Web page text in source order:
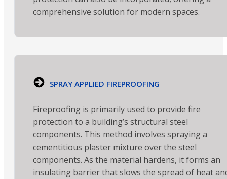
comprehensive solution for modern spaces.
SPRAY APPLIED FIREPROOFING
Fireproofing is primarily used to provide fire
protection to a building’s structural steel
components. This method involves spraying a
cementitious plaster mixture over the steel
components. As the material hardens, it forms an
insulating barrier that slows the spread of heat